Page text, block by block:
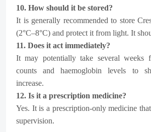
10. How should it be stored?
It is generally recommended to store
(2°C–8°C) and protect it from light. It
11. Does it act immediately?
It may potentially take several weeks
counts and haemoglobin levels to
increase.
12. Is it a prescription medicine?
Yes. It is a prescription-only medicine
supervision.